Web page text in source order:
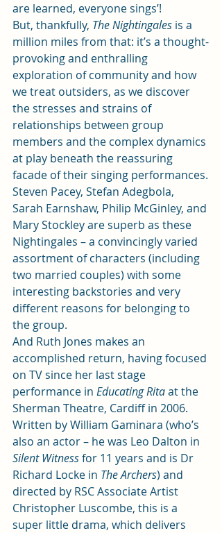
are learned, everyone sings’!
But, thankfully, The Nightingales is a
million miles from that: it’s a thought-
provoking and enthralling
exploration of community and how
we treat outsiders, as we discover
the stresses and strains of
relationships between group
members and the complex dynamics
at play beneath the reassuring
facade of their singing performances.
Steven Pacey, Stefan Adegbola,
Sarah Earnshaw, Philip McGinley, and
Mary Stockley are superb as these
Nightingales – a convincingly varied
assortment of characters (including
two married couples) with some
interesting backstories and very
different reasons for belonging to
the group.
And Ruth Jones makes an
accomplished return, having focused
on TV since her last stage
performance in Educating Rita at the
Sherman Theatre, Cardiff in 2006.
Written by William Gaminara (who’s
also an actor – he was Leo Dalton in
Silent Witness for 11 years and is Dr
Richard Locke in The Archers) and
directed by RSC Associate Artist
Christopher Luscombe, this is a
super little drama, which delivers